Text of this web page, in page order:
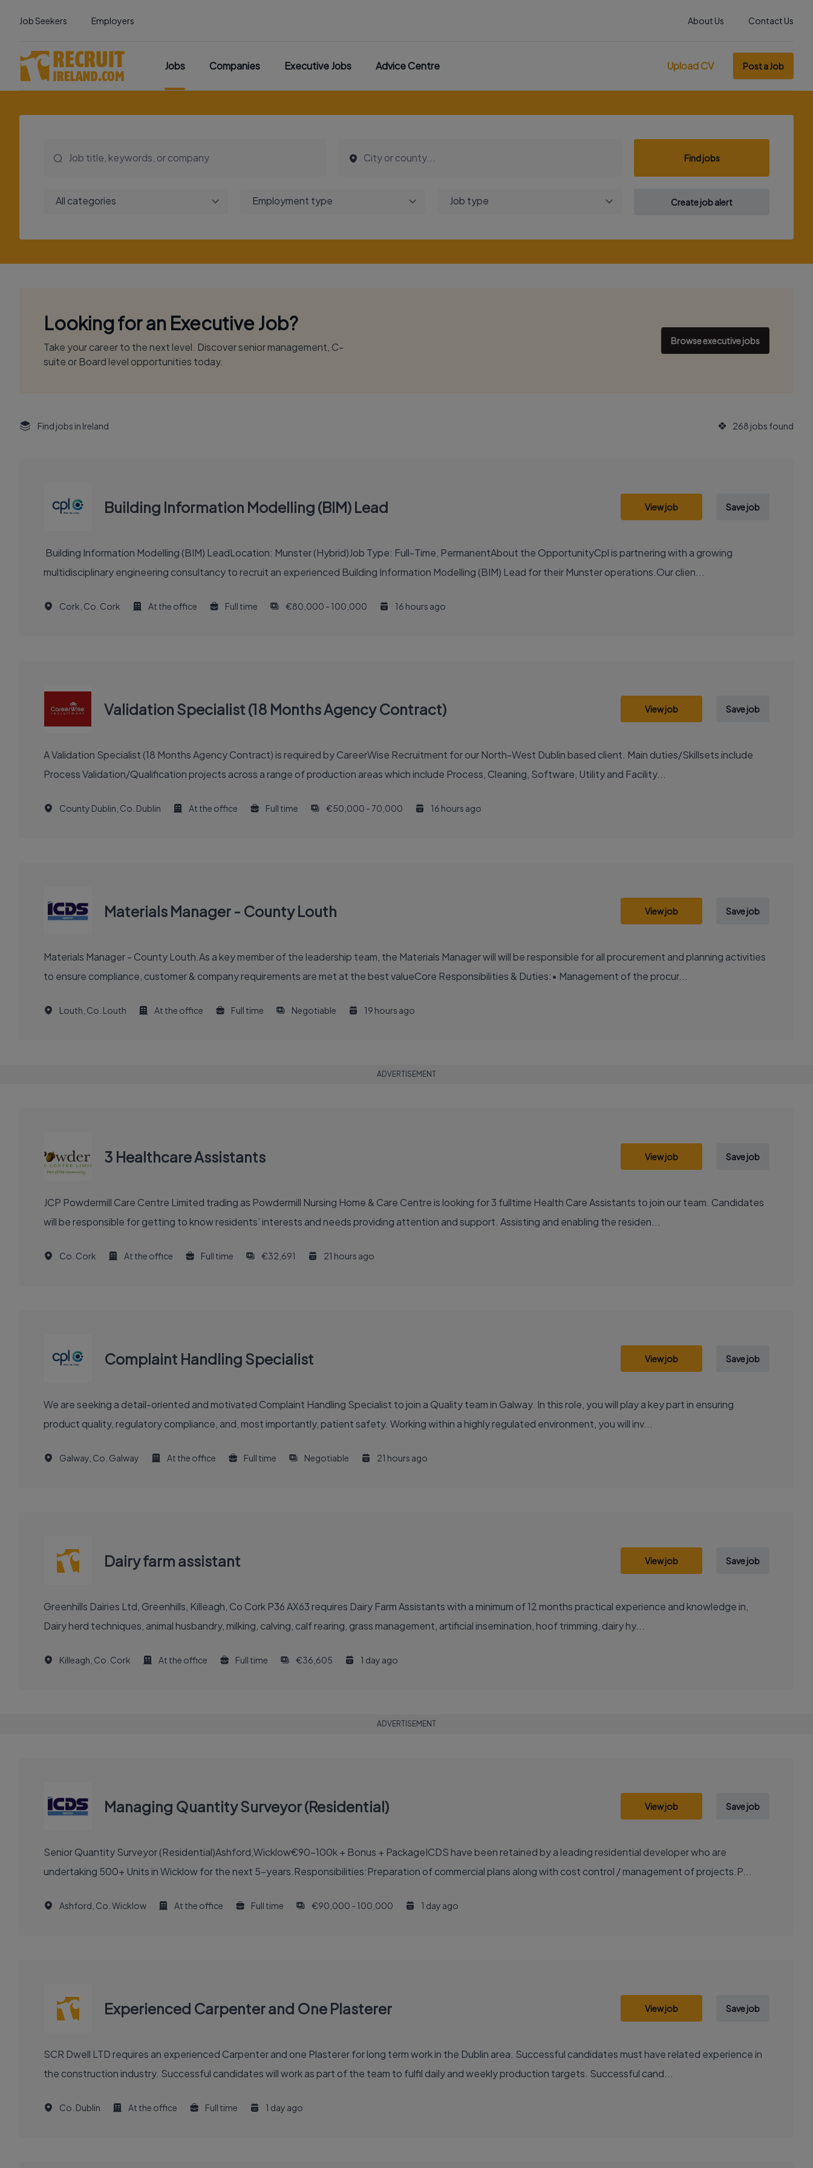
Job Seekers Employers About Us Contact Us
Jobs Companies Executive Jobs Advice Centre Upload CV Post a Job
Find jobs
All categories Employment type Job type Create job alert
Looking for an Executive Job?
Take your career to the next level. Discover senior management, C-
suite or Board level opportunities today.
Browse executive jobs
Find jobs in Ireland 268 jobs found
Building Information Modelling (BIM) Lead View job Save job
Building Information Modelling (BIM) LeadLocation: Munster (Hybrid)Job Type: Full-Time, PermanentAbout the OpportunityCpl is partnering with a growing
multidisciplinary engineering consultancy to recruit an experienced Building Information Modelling (BIM) Lead for their Munster operations.Our clien...
Cork, Co. Cork At the office Full time €80,000 - 100,000 16 hours ago
Validation Specialist (18 Months Agency Contract) View job Save job
A Validation Specialist (18 Months Agency Contract) is required by CareerWise Recruitment for our North-West Dublin based client. Main duties/Skillsets include
Process Validation/Qualification projects across a range of production areas which include Process, Cleaning, Software, Utility and Facility...
County Dublin, Co. Dublin At the office Full time €50,000 - 70,000 16 hours ago
Materials Manager - County Louth View job Save job
Materials Manager - County Louth.As a key member of the leadership team, the Materials Manager will will be responsible for all procurement and planning activities
to ensure compliance, customer & company requirements are met at the best valueCore Responsibilities & Duties:• Management of the procur...
Louth, Co. Louth At the office Full time Negotiable 19 hours ago
ADVERTISEMENT
3 Healthcare Assistants View job Save job
JCP Powdermill Care Centre Limited trading as Powdermill Nursing Home & Care Centre is looking for 3 fulltime Health Care Assistants to join our team. Candidates
will be responsible for getting to know residents’ interests and needs providing attention and support. Assisting and enabling the residen...
Co. Cork At the office Full time €32,691 21 hours ago
Complaint Handling Specialist View job Save job
We are seeking a detail-oriented and motivated Complaint Handling Specialist to join a Quality team in Galway. In this role, you will play a key part in ensuring
product quality, regulatory compliance, and, most importantly, patient safety. Working within a highly regulated environment, you will inv...
Galway, Co. Galway At the office Full time Negotiable 21 hours ago
Dairy farm assistant View job Save job
Greenhills Dairies Ltd, Greenhills, Killeagh, Co Cork P36 AX63 requires Dairy Farm Assistants with a minimum of 12 months practical experience and knowledge in,
Dairy herd techniques, animal husbandry, milking, calving, calf rearing, grass management, artificial insemination, hoof trimming, dairy hy...
Killeagh, Co. Cork At the office Full time €36,605 1 day ago
ADVERTISEMENT
Managing Quantity Surveyor (Residential) View job Save job
Senior Quantity Surveyor (Residential)Ashford,Wicklow€90-100k + Bonus + PackageICDS have been retained by a leading residential developer who are
undertaking 500+ Units in Wicklow for the next 5-years.Responsibilities:Preparation of commercial plans along with cost control / management of projects.P...
Ashford, Co. Wicklow At the office Full time €90,000 - 100,000 1 day ago
Experienced Carpenter and One Plasterer View job Save job
SCR Dwell LTD requires an experienced Carpenter and one Plasterer for long term work in the Dublin area. Successful candidates must have related experience in
the construction industry. Successful candidates will work as part of the team to fulfil daily and weekly production targets. Successful cand...
Co. Dublin At the office Full time 1 day ago